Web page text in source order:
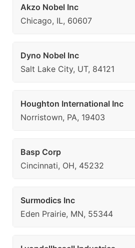
Akzo Nobel Inc
Chicago, IL, 60607
Dyno Nobel Inc
Salt Lake City, UT, 84121
Houghton International Inc
Norristown, PA, 19403
Basp Corp
Cincinnati, OH, 45232
Surmodics Inc
Eden Prairie, MN, 55344